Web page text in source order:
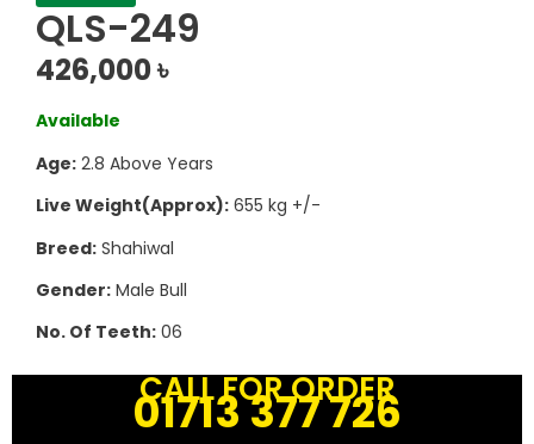
QLS-249
426,000৳
Available
Age: 2.8 Above Years
Live Weight(Approx): 655 kg +/-
Breed: Shahiwal
Gender: Male Bull
No. Of Teeth: 06
CALL FOR ORDER
01713 377 726